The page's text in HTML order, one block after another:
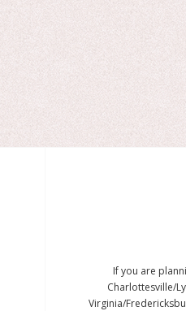
If you are
Charlottesville/
Virginia/